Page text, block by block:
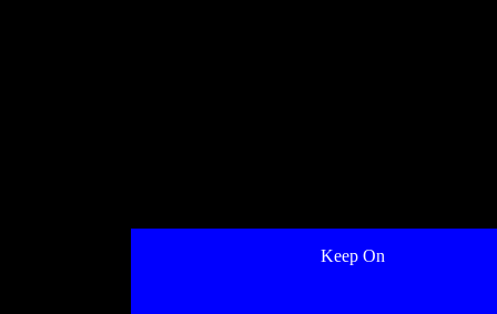
Keep On